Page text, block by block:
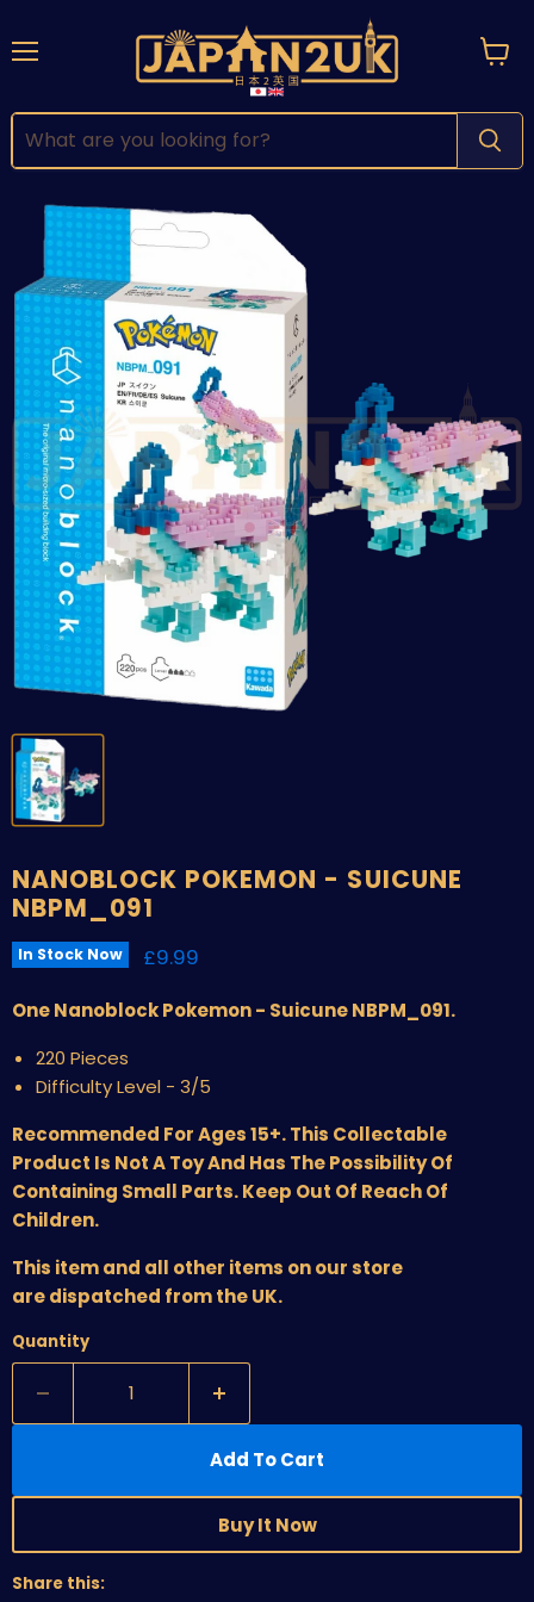
NANOBLOCK POKEMON - SUICUNE
NBPM_091
In Stock Now Current price
£9.99
One Nanoblock Pokemon - Suicune NBPM_091.
220 Pieces
Difficulty Level - 3/5
Recommended For Ages 15+. This Collectable
Product Is Not A Toy And Has The Possibility Of
Containing Small Parts. Keep Out Of Reach Of
Children.
This item and all other items on our store
are dispatched from the UK.
Quantity
Add To Cart
Buy It Now
Share this: